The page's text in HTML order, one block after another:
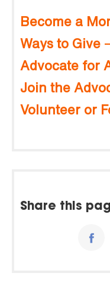
Become a
Ways to Give
Advocate for
Join the
Volunteer or
Share this